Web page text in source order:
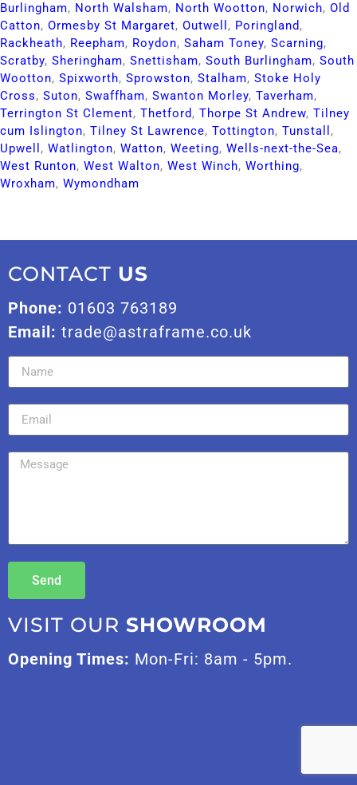
Burlingham​, North Walsham​, North Wootton​, Norwich​, Old
Catton​, Ormesby St Margaret​, Outwell​ , Poringland​,
Rackheath​, Reepham​, Roydon​, Saham Toney​, Scarning​,
Scratby​, Sheringham​, Snettisham​, South Burlingham​, South
Wootton​, Spixworth​, Sprowston​, Stalham​, Stoke Holy
Cross​, Suton​, Swaffham​, Swanton Morley​, Taverham​,
Terrington St Clement​, Thetford​, Thorpe St Andrew​, Tilney
cum Islington​, Tilney St Lawrence​, Tottington​, Tunstall​ ,
Upwell​ , Watlington​, Watton​, Weeting​, Wells-next-the-Sea​,
West Runton​, West Walton​, West Winch​, Worthing​,
Wroxham​, Wymondham​
VISIT OUR SHOWROOM
Opening Times: Mon-Fri: 8am - 5pm.
CONTACT US
Phone: 01603 763189
Email: trade@astraframe.co.uk
Send